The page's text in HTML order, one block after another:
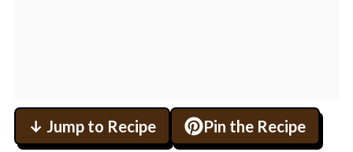
↓ Jump to Recipe Pin the Recipe